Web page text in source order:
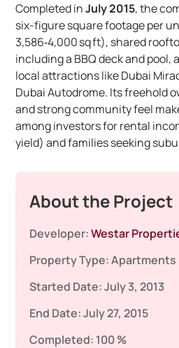
Completed inJuly 2015, the
six-figure square footage per
3,586‑4,000 sq ft), shared
including a BBQ deck and pool,
local attractions like Dubai
Dubai Autodrome. Its freehold
and strong community feel
among investors for rental
yield) and families seeking
About the Project
Developer:Westar
Property Type:Apartments
Started Date:July 3, 2013
End Date:July 27, 2015
Completed: 100 %